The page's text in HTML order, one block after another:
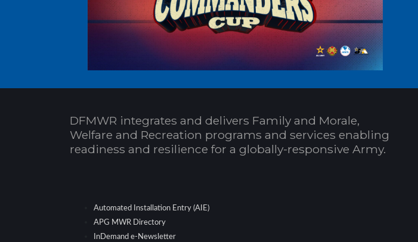
DFMWR integrates and delivers Family and Morale,
Welfare and Recreation programs and services enabling
readiness and resilience for a globally-responsive Army.
Automated Installation Entry (AIE)
APG MWR Directory
InDemand e-Newsletter